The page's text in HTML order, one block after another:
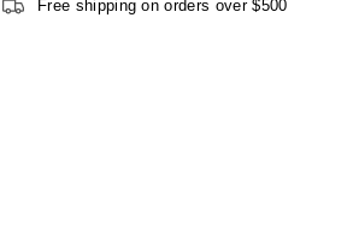
Free shipping on orders over $500